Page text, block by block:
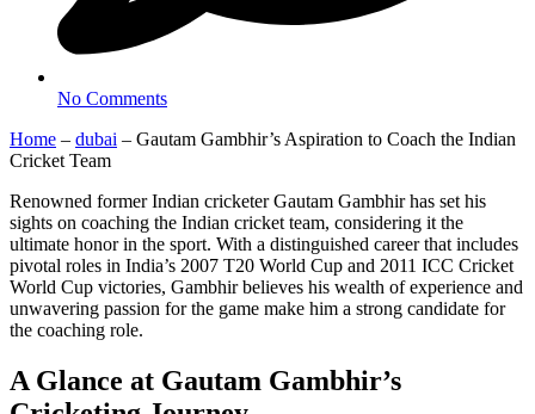
No Comments
Home – dubai – Gautam Gambhir’s Aspiration to Coach the Indian
Cricket Team
Renowned former Indian cricketer Gautam Gambhir has set his
sights on coaching the Indian cricket team, considering it the
ultimate honor in the sport. With a distinguished career that includes
pivotal roles in India’s 2007 T20 World Cup and 2011 ICC Cricket
World Cup victories, Gambhir believes his wealth of experience and
unwavering passion for the game make him a strong candidate for
the coaching role.
A Glance at Gautam Gambhir’s